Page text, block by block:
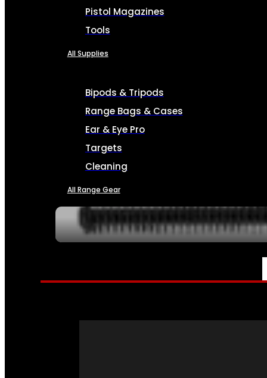
Pistol Magazines
Tools
All Supplies
Bipods & Tripods
Range Bags & Cases
Ear & Eye Pro
Targets
Cleaning
All Range Gear
SERVICES